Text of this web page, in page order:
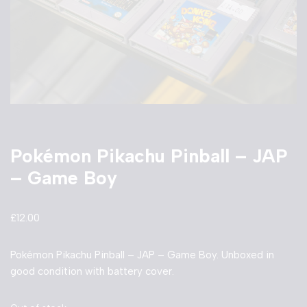
Pokémon Pikachu Pinball – JAP
– Game Boy
£12.00
Pokémon Pikachu Pinball – JAP – Game Boy. Unboxed in
good condition with battery cover.